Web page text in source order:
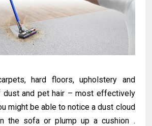
hard floors, upholstery and
and pet hair – most effectively
might be able to notice a dust cloud
the sofa or plump up a cushion .